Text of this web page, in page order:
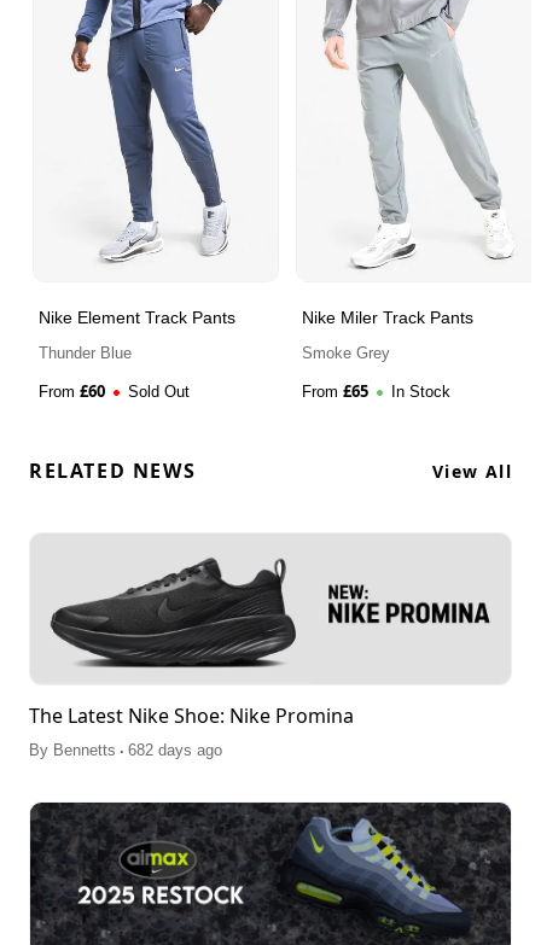
Nike Element Track Pants
Thunder Blue
From £60 Sold Out
Nike Miler Track Pants
Smoke Grey
From £65 In Stock
RELATED NEWS View All
The Latest Nike Shoe: Nike Promina
By Bennetts . 682 days ago